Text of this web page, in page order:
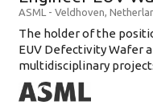
ASML - Veldhoven,
The holder of the
EUV Defectivity Wafer
multidisciplinary